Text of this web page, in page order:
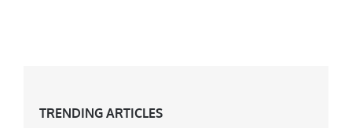
TRENDING ARTICLES